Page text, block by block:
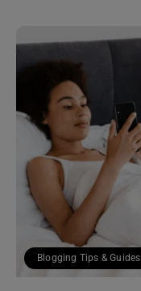
Blogging Tips & Guides